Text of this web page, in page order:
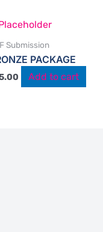
Submission
PACKAGE
Add to cart